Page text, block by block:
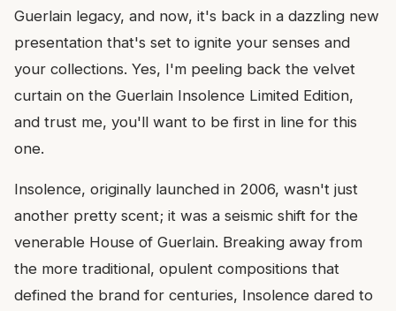
Guerlain legacy, and now, it's back in a dazzling new
presentation that's set to ignite your senses and
your collections. Yes, I'm peeling back the velvet
curtain on the Guerlain Insolence Limited Edition,
and trust me, you'll want to be first in line for this
one.
Insolence, originally launched in 2006, wasn't just
another pretty scent; it was a seismic shift for the
venerable House of Guerlain. Breaking away from
the more traditional, opulent compositions that
defined the brand for centuries, Insolence dared to